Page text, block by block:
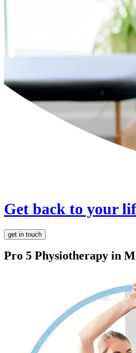
Get back to your
get in touch
Pro 5 Physiotherapy in